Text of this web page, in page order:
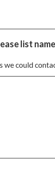
list
we could